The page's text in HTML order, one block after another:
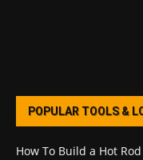
POPULAR TOOLS &
How To Build a Hot Rod